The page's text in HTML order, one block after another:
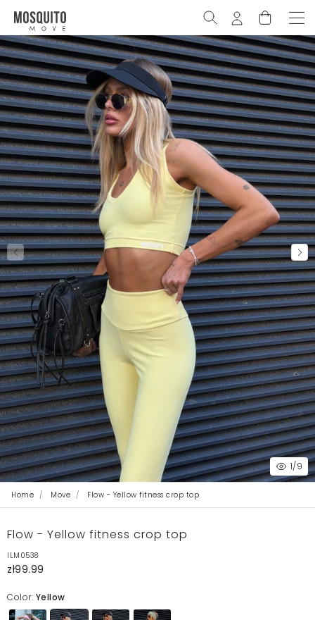
1/9
Home Move Flow - Yellow fitness crop top
Flow - Yellow fitness crop top
ILM0538
zł99.99
Color: Yellow